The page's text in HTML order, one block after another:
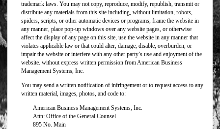
trademark laws. You may not copy, reproduce, modify, republish, transmit or
distribute any materials from this site including, without limitation, robots,
spiders, scripts, or other automatic devices or programs, frame the website in
any manner, place pop-up windows over any website pages, or otherwise
affect the display of any page on this site, use the website in any manner that
violates applicable law or that could alter, damage, disable, overburden, or
impair the website or interfere with any other party’s use and enjoyment of the
website. without express written permission from American Business
Management Systems, Inc.
You may send a written notification of infringement or to request access to any
written material, images, photos, and code to:
American Business Management Systems, Inc.
Attn: Office of the General Counsel
895 No. Main